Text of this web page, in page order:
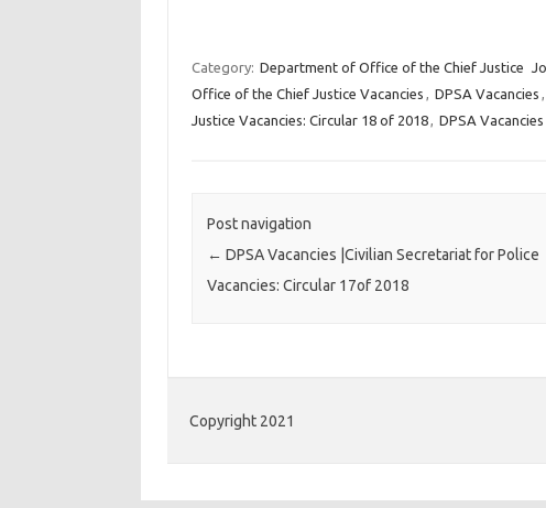
Category: Department of Office of the Chief Justice
Office of the Chief Justice Vacancies , DPSA Vacancies ,
Justice Vacancies: Circular 18 of 2018, DPSA
Post navigation
← DPSA Vacancies |Civilian Secretariat for Police
Vacancies: Circular 17of 2018
Copyright 2021